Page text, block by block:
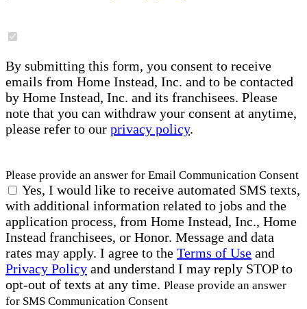
By submitting this form, you consent to receive
emails from Home Instead, Inc. and to be contacted
by Home Instead, Inc. and its franchisees. Please
note that you can withdraw your consent at anytime,
please refer to our privacy policy.
Please provide an answer for Email Communication Consent
Yes, I would like to receive automated SMS texts,
with additional information related to jobs and the
application process, from Home Instead, Inc., Home
Instead franchisees, or Honor. Message and data
rates may apply. I agree to the Terms of Use and
Privacy Policy and understand I may reply STOP to
opt-out of texts at any time. Please provide an answer
for SMS Communication Consent